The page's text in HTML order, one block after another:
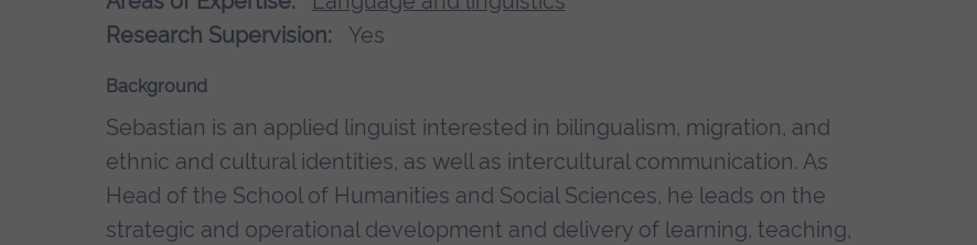
Research Supervision:
Yes
Background
Sebastian is an applied linguist interested in bilingualism, migration, and
ethnic and cultural identities, as well as intercultural communication. As
Head of the School of Humanities and Social Sciences, he leads on the
strategic and operational development and delivery of learning, teaching,